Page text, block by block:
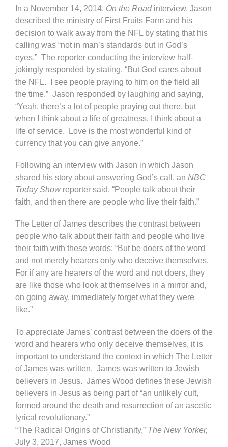
In a November 14, 2014, On the Roadinterview, Jason
described the ministry of First Fruits Farm and his
decision to walk away from the NFL by stating that his
calling was “not in man’s standards but in God’s
eyes.” The reporter conducting the interview half-
jokingly responded by stating, “But God cares about
the NFL. I see people praying to him on the field all
the time.” Jason responded by laughing and saying,
“Yeah, there’s a lot of people praying out there, but
when I think about a life of greatness, I think about a
life of service. Love is the most wonderful kind of
currency that you can give anyone.”
Following an interview with Jason in which Jason
shared his story about answering God’s call, an NBC
Today Show reporter said, “People talk about their
faith, and then there are people who live their faith.”
The Letter of James describes the contrast between
people who talk about their faith and people who live
their faith with these words: “But be doers of the word
and not merely hearers only who deceive themselves.
For if any are hearers of the word and not doers, they
are like those who look at themselves in a mirror and,
on going away, immediately forget what they were
like.”
To appreciate James’ contrast between the doers of the
word and hearers who only deceive themselves, it is
important to understand the context in which The Letter
of James was written. James was written to Jewish
believers in Jesus. James Wood defines these Jewish
believers in Jesus as being part of “an unlikely cult,
formed around the death and resurrection of an ascetic
lyrical revolutionary.”
“The Radical Origins of Christianity,” The New Yorker,
July 3, 2017, James Wood